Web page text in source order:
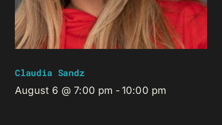
Claudia Sandz
August 6 @ 7:00 pm - 10:00 pm